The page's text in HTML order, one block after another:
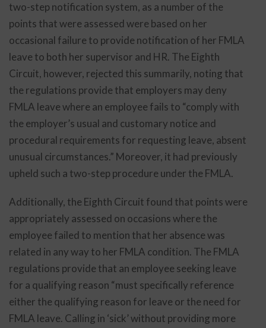
two-step notification system, as a number of the
points that were assessed were based on her
occasional failure to provide notification of her FMLA
leave to both her supervisor and HR. The Eighth
Circuit, however, rejected this summarily, noting that
the regulations provide that employers may deny
FMLA leave where an employee fails to “comply with
the employer’s usual and customary notice and
procedural requirements for requesting leave, absent
unusual circumstances.” Moreover, it had previously
upheld such a two-step procedure under the FMLA.
Additionally, the Eighth Circuit found that points were
appropriately assessed on occasions where the
employee failed to mention that her absence was
related in any way to her FMLA condition. The FMLA
regulations provide that an employee seeking leave
for a qualifying reason “must specifically reference
either the qualifying reason for leave or the need for
FMLA leave. Calling in ‘sick’ without providing more